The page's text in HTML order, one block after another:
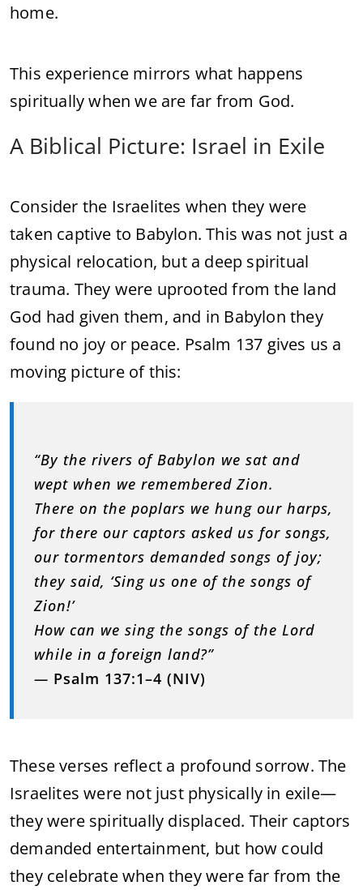
home.
This experience mirrors what happens
spirituallywhenwe are far from God.
A Biblical Picture: Israel in Exile
Consider the Israelites when they were
taken captive to Babylon.Thiswas not just a
physical relocation, but a deep spiritual
trauma. They were uprootedfromthe land
God had given them, and in Babylonthey
found no joy or peace. Psalm 137 gives us a
moving picture ofthis:
“By the rivers of Babylon we sat and
wept when we rememberedZion.
There on the poplars we hung our harps,
for there our captors asked us for songs,
our tormentors demanded songs of joy;
they said, ‘Sing us one of the songs of
Zion!’
How can we sing the songs of the Lord
while in a foreign land?”
— Psalm 137:1–4 (NIV)
Theseverses reflect a profound sorrow.The
Israeliteswere not just physically in exile—
theywere spiritually displaced. Their captors
demanded entertainment, but how could
they celebratewhentheywerefar from the